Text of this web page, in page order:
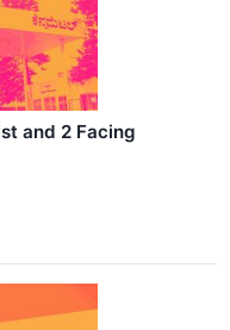
and 2 Facing